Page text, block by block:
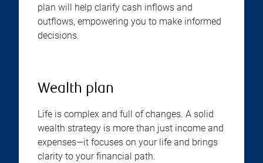
plan will help clarify cash inflows and
outflows, empowering you to make informed
decisions.
Wealth plan
Life is complex and full of changes. A solid
wealth strategy is more than just income and
expenses—it focuses on your life and brings
clarity to your financial path.